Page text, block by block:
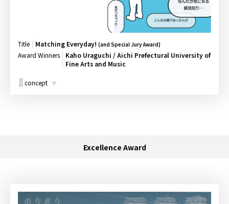
Title Matching Everyday! (and Special Jury Award)
Award Winners
Kaho Uraguchi / Aichi Prefectural University of
Fine Arts and Music
concept
Excellence Award